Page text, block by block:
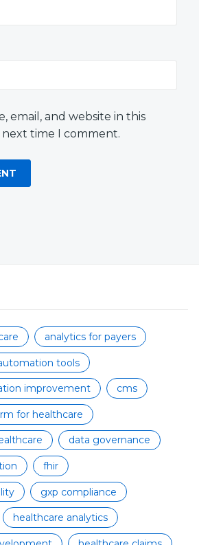
email, and website in this
time I comment.
analytics for payers
tools
improvement cms
for healthcare
data governance
fhir
gxp compliance
healthcare analytics